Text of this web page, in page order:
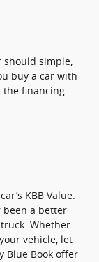
should simple,
buy a car with
the financing
KBB Value.
been a better
Whether
vehicle, let
Blue Book offer